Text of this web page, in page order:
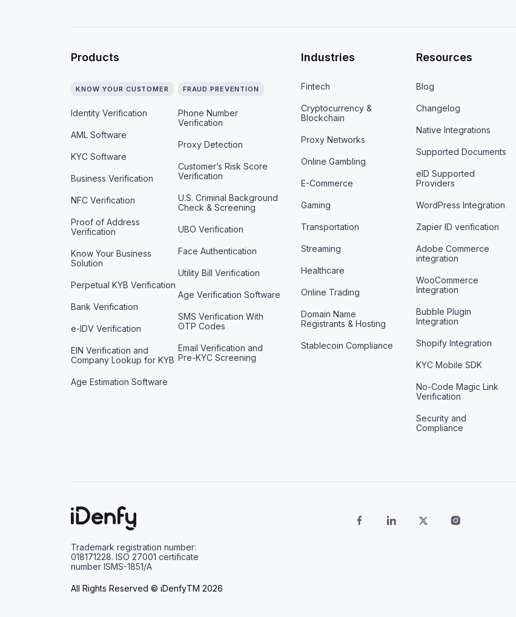
Products
KNOW YOUR CUSTOMER
Identity Verification
AML Software
KYC Software
Business Verification
NFC Verification
Proof of Address
Verification
Know Your Business
Solution
Perpetual KYB Verification
Bank Verification
e-IDV Verification
EIN Verification and
Company Lookup for KYB
Age Estimation Software
FRAUD PREVENTION
Phone Number
Verification
Proxy Detection
Customer’s Risk Score
Verification
U.S. Criminal Background
Check & Screening
UBO Verification
Face Authentication
Utility Bill Verification
Age Verification Software
SMS Verification With
OTP Codes
Email Verification and
Pre-KYC Screening
Industries
Fintech
Cryptocurrency &
Blockchain
Proxy Networks
Online Gambling
E-Commerce
Gaming
Transportation
Streaming
Healthcare
Online Trading
Domain Name
Registrants & Hosting
Stablecoin Compliance
Resources
Blog
Changelog
Native Integrations
Supported Documents
eID Supported
Providers
WordPress Integration
Zapier ID verification
Adobe Commerce
integration
WooCommerce
Integration
Bubble Plugin
Integration
Shopify Integration
KYC Mobile SDK
No-Code Magic Link
Verification
Security and
Compliance
Trademark registration number:
018171228. ISO 27001 certificate
number ISMS-1851/A
All Rights Reserved © iDenfyTM 2026